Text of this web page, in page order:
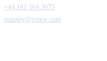
+44 161 564 3075
enquiry@jcmce.com